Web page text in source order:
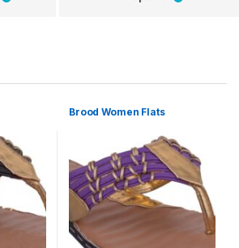
Brood Women Flats